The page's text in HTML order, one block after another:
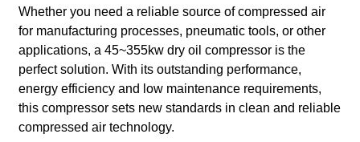
Whether you need a reliable source of compressed air
for manufacturing processes, pneumatic tools, or other
applications, a 45~355kw dry oil compressor is the
perfect solution. With its outstanding performance,
energy efficiency and low maintenance requirements,
this compressor sets new standards in clean and reliable
compressed air technology.